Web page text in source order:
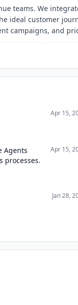
teams. We
ideal customer
campaigns, and
Apr 15,
Agents
processes.
Apr 15,
Jan 28,